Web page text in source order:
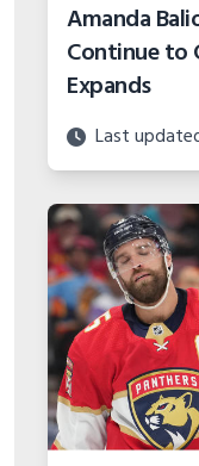
Amanda
Continue to
Expands
Last